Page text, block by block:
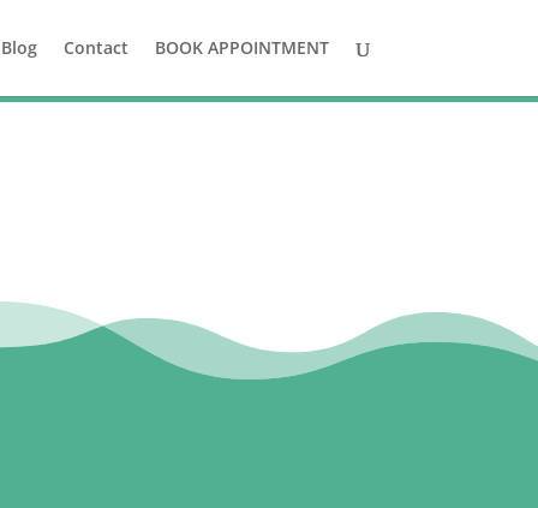
Blog Contact BOOK APPOINTMENT